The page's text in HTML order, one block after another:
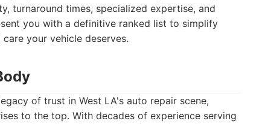
turnaround times, specialized expertise, and
you with a definitive ranked list to simplify
your vehicle deserves.
of trust in West LA's auto repair scene,
to the top. With decades of experience serving